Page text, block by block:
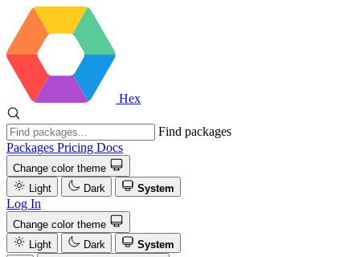
Hex
Find packages
Packages Pricing Docs
Change color theme
Light
Dark System
Log In
Change color theme
Light
Dark
System